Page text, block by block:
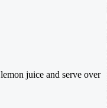
juice and serve over